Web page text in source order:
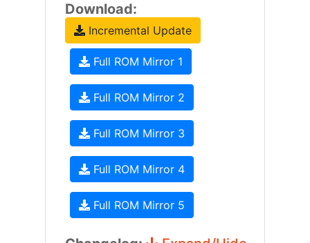
Download:
Incremental Update
Full ROM Mirror 1
Full ROM Mirror 2
Full ROM Mirror 3
Full ROM Mirror 4
Full ROM Mirror 5